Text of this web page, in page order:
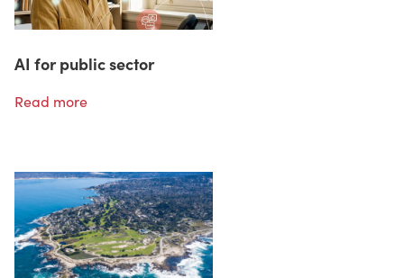
AI for public sector
Read more